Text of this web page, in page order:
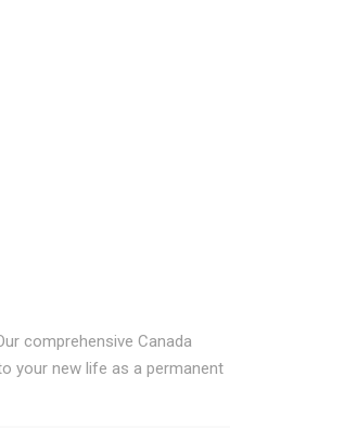
comprehensive Canada
your new life as a permanent